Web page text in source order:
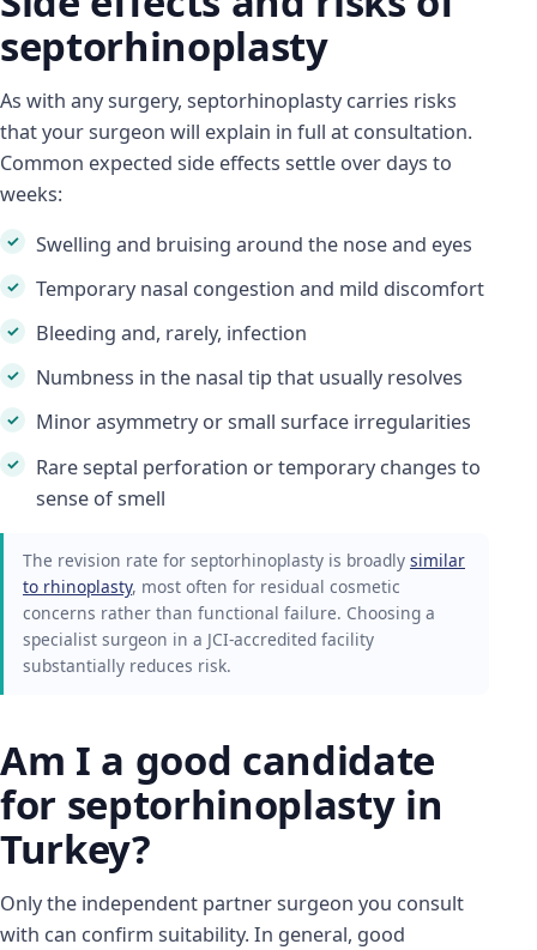
septorhinoplasty
As with any surgery, septorhinoplasty carries risks
that your surgeon will explain in full at consultation.
Common expected side effects settle over days to
weeks:
Swelling and bruising around the nose and eyes
Temporary nasal congestion and mild discomfort
Bleeding and, rarely, infection
Numbness in the nasal tip that usually resolves
Minor asymmetry or small surface irregularities
Rare septal perforation or temporary changes to
sense of smell
The revision rate for septorhinoplasty is broadly similar
to rhinoplasty, most often for residual cosmetic
concerns rather than functional failure. Choosing a
specialist surgeon in a JCI-accredited facility
substantially reduces risk.
Am I a good candidate
for septorhinoplasty in
Turkey?
Only the independent partner surgeon you consult
with can confirm suitability. In general, good